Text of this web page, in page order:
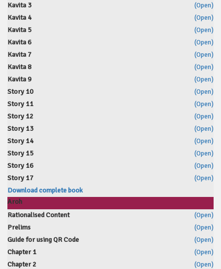
Kavita 3
(Open)
Kavita 4
(Open)
Kavita 5
(Open)
Kavita 6
(Open)
Kavita 7
(Open)
Kavita 8
(Open)
Kavita 9
(Open)
Story 10
(Open)
Story 11
(Open)
Story 12
(Open)
Story 13
(Open)
Story 14
(Open)
Story 15
(Open)
Story 16
(Open)
Story 17
(Open)
Download complete book
Aroh
Rationalised Content
(Open)
Prelims
(Open)
Guide for using QR Code
(Open)
Chapter 1
(Open)
Chapter 2
(Open)